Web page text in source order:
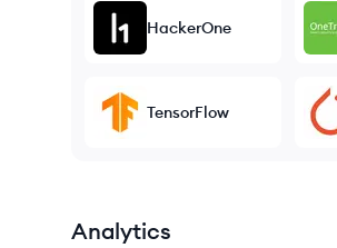
HackerOne
TensorFlow
Analytics